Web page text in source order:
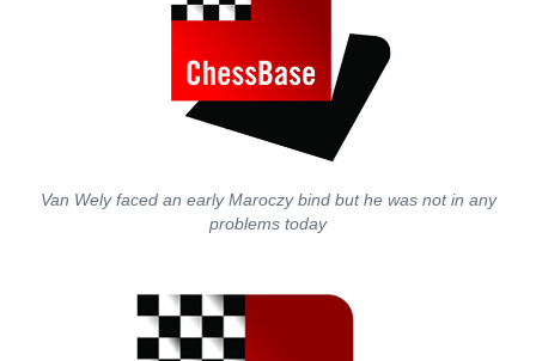
Van Wely faced an early Maroczy bind but he was not in any
problems today